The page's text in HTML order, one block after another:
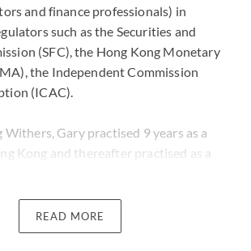
and finance professionals) in
such as the Securities and
(SFC), the Hong Kong Monetary
the Independent Commission
(ICAC).
Gary practised 9 years as a
Kong and thereafter practised as a
all levels of court in Hong Kong as
tribunal.
READ MORE